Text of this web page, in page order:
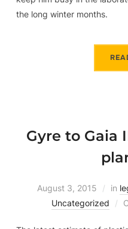
the long winter months.
Gyre to Gaia
August 3, 2015 in
Uncategorized